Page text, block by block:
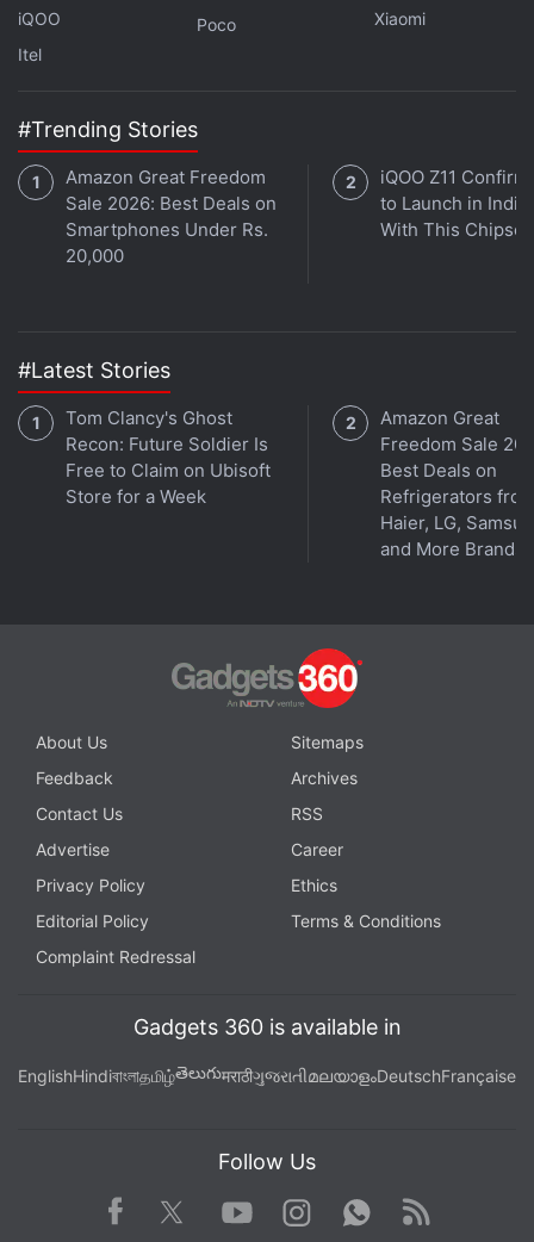
iQOO
Itel
Poco
Xiaomi
#Trending Stories
Amazon Great Freedom
Sale 2026: Best Deals on
Smartphones Under Rs.
20,000
iQOO Z11
to Launch in India
With This Chipset
#Latest Stories
Tom Clancy's Ghost
Recon: Future Soldier Is
Free to Claim on Ubisoft
Store for a Week
Amazon Great
Freedom Sale
Best Deals on
Refrigerators
Haier, LG,
and More Brands
About Us
Sitemaps
Feedback
Archives
Contact Us
RSS
Advertise
Career
Privacy Policy
Ethics
Editorial Policy
Terms & Conditions
Complaint Redressal
Gadgets 360 is available in
EnglishHindiবাংলাதமிழ்తెలుగుमराठीગુજરાતીമലയാളംDeutschFrançaise
Follow Us
Facebook TwitterYoutube
Instagram WhatsApp
Rss